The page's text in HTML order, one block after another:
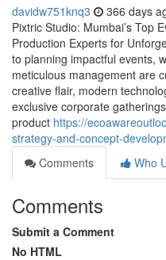
davidw751knq3 366 days
Pixtric Studio: Mumbai’s Top
Production Experts for
to planning impactful events,
meticulous management are
creative flair, modern
exclusive corporate
product https://
strategy-and-concept-
Comments
Who
Comments
Submit a Comment
No HTML